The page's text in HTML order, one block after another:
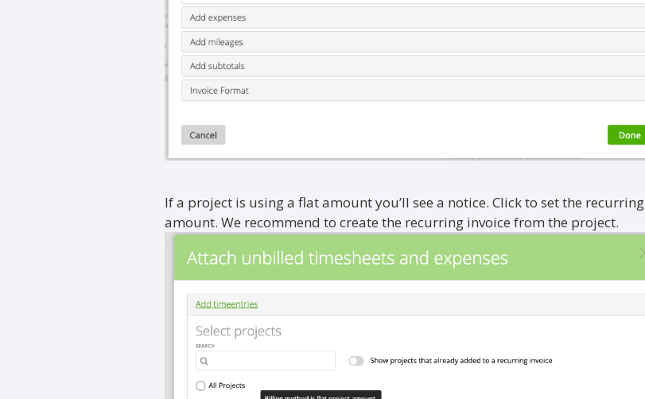
If a project is using a flat amount you’ll see a notice. Click to set the recurring
amount. We recommend to create the recurring invoice from the project.